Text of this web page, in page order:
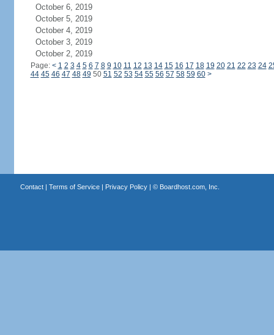
October 6, 2019
October 5, 2019
October 4, 2019
October 3, 2019
October 2, 2019
Page: < 1 2 3 4 5 6 7 8 9 10 11 12 13 14 15 16 17 18 19 20 21 22 23 24
44 45 46 47 48 49 50 51 52 53 54 55 56 57 58 59 60 >
Contact| Terms of Service| Privacy Policy| © Boardhost.com, Inc.